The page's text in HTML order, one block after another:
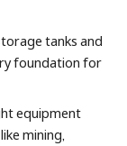
tanks and
foundation for
equipment
mining,